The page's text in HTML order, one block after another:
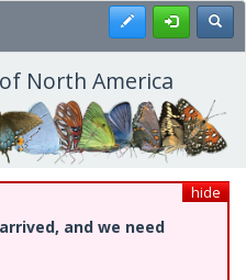
Register
North America
hide
and we need